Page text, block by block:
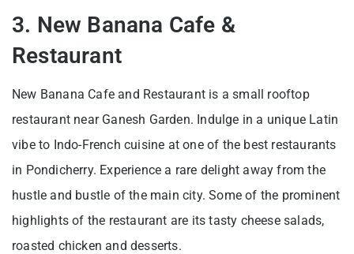
3. New Banana Cafe &
Restaurant
New Banana Cafe and Restaurant is a small rooftop
restaurant near Ganesh Garden. Indulge in a unique Latin
vibe to Indo-French cuisine at one of the best restaurants
in Pondicherry. Experience a rare delight away from the
hustle and bustle of the main city. Some of the prominent
highlights of the restaurant are its tasty cheese salads,
roasted chicken and desserts.